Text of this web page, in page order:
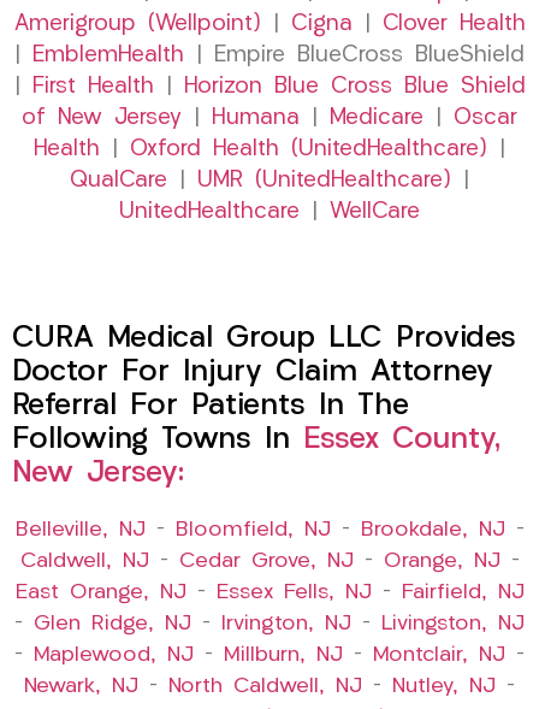
Amerigroup (Wellpoint)
Cigna
Clover Health
EmblemHealth | Empire BlueCross BlueShield
First Health
Horizon Blue Cross Blue Shield
of New Jersey
Humana Medicare
Oscar
Health
Oxford Health (UnitedHealthcare)
QualCare
UMR (UnitedHealthcare)
UnitedHealthcare
WellCare
CURA Medical Group LLC Provides
Doctor For Injury Claim Attorney
Referral For Patients In The
Following Towns In Essex County,
New Jersey:
Belleville, NJ – Bloomfield, NJ – Brookdale, NJ –
Caldwell, NJ – Cedar Grove, NJ – Orange, NJ –
East Orange, NJ – Essex Fells, NJ –
Fairfield, NJ
– Glen Ridge, NJ – Irvington, NJ –
Livingston, NJ
–
Maplewood, NJ – Millburn, NJ – Montclair, NJ –
Newark, NJ – North Caldwell, NJ – Nutley, NJ –